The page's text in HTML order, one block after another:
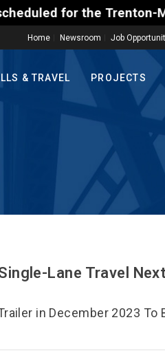
for the
Home Newsroom Job
& TRAVEL PROJECTS
Lane Travel
in December 2023 To